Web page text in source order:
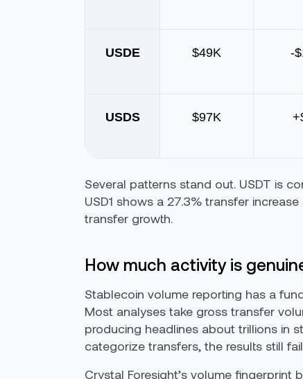
USDE $49K -
USDS $97K
Several patterns stand out. USDT is
USD1 shows a 27.3% transfer
transfer growth.
How much activity is
Stablecoin volume reporting has a
Most analyses take gross transfer
producing headlines about trillions in
categorize transfers, the results still
Crystal Foresight’s volume